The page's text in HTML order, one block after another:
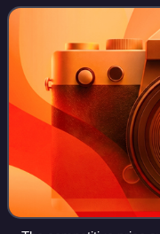
when the product is a